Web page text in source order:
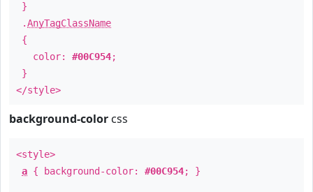
}
.AnyTagClassName
{
color: #00C954;
}
</style>
background-color css
<style>
a { background-color: #00C954; }